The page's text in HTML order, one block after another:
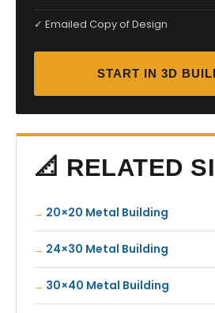
✓ Emailed Copy of Design
START IN 3D
📐 RELATED
20×20 Metal Building
24×30 Metal Building
30×40 Metal Building